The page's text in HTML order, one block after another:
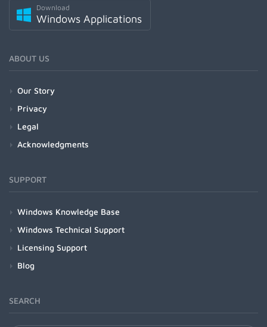
Download
Windows Applications
ABOUT US
Our Story
Privacy
Legal
Acknowledgments
SUPPORT
Windows Knowledge Base
Windows Technical Support
Licensing Support
Blog
SEARCH